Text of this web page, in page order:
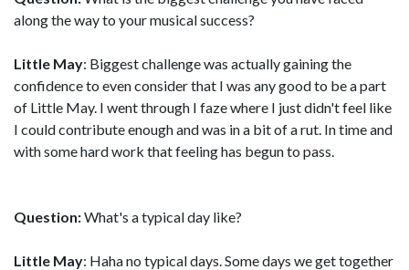
along the way to your musical success?
Little May: Biggest challenge was actually gaining the
confidence to even consider that I was any good to be a part
of Little May. I went through I faze where I just didn't feel like
I could contribute enough and was in a bit of a rut. In time and
with some hard work that feeling has begun to pass.
Question:What's a typical day like?
Little May: Haha no typical days. Some days we get together